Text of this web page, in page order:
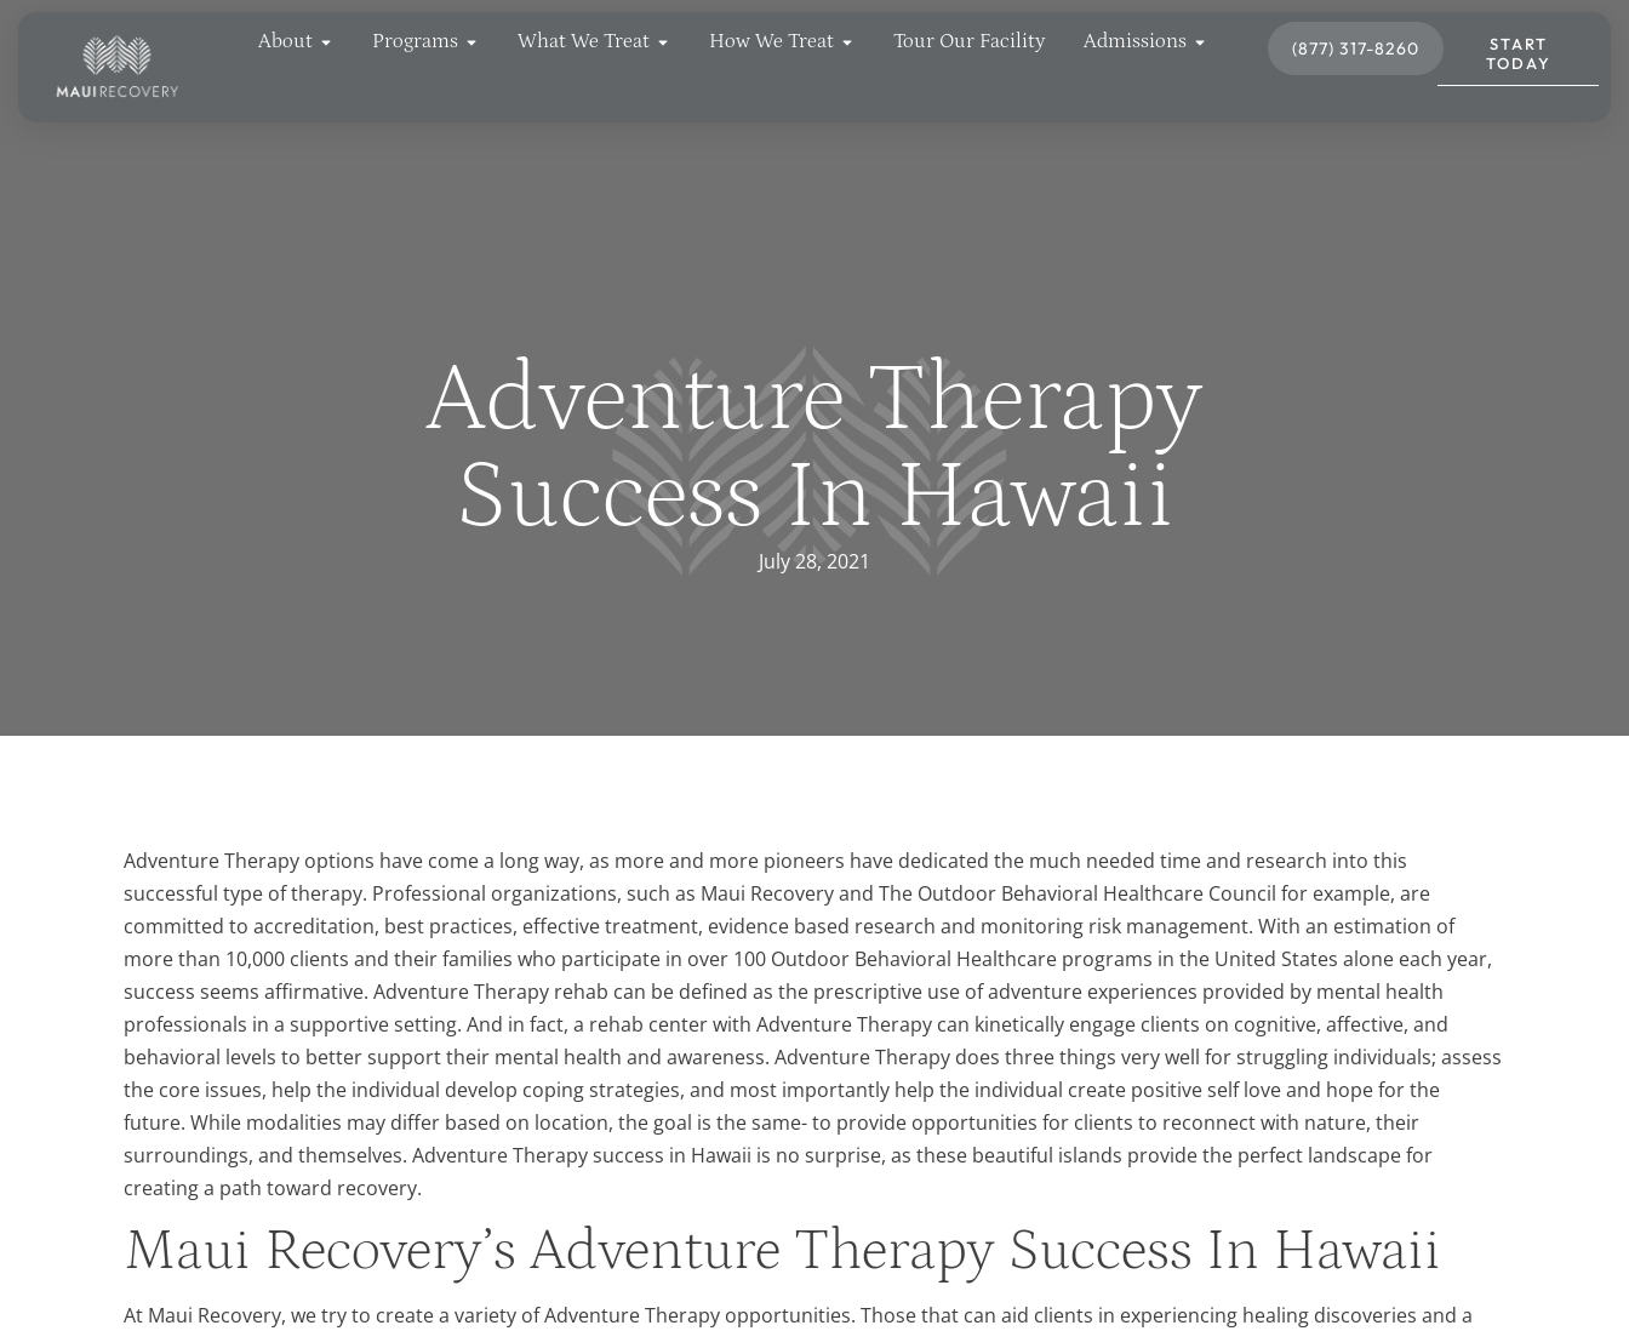
About Programs What We Treat How We Treat Tour Our Facility Admissions (877) 317-8260
START
TODAY
Adventure Therapy
Success In Hawaii
July 28, 2021
Adventure Therapy options have come a long way, as more and more pioneers have dedicated the much needed time and research into this
successful type of therapy. Professional organizations, such as Maui Recovery and The Outdoor Behavioral Healthcare Council for example, are
committed to accreditation, best practices, effective treatment, evidence based research and monitoring risk management. With an estimation of
more than 10,000 clients and their families who participate in over 100 Outdoor Behavioral Healthcare programs in the United States alone each year,
success seems affirmative. Adventure Therapy rehab can be defined as the prescriptive use of adventure experiences provided by mental health
professionals in a supportive setting. And in fact, a rehab center with Adventure Therapy can kinetically engage clients on cognitive, affective, and
behavioral levels to better support their mental health and awareness. Adventure Therapy does three things very well for struggling individuals; assess
the core issues, help the individual develop coping strategies, and most importantly help the individual create positive self love and hope for the
future. While modalities may differ based on location, the goal is the same- to provide opportunities for clients to reconnect with nature, their
surroundings, and themselves. Adventure Therapy success in Hawaii is no surprise, as these beautiful islands provide the perfect landscape for
creating a path toward recovery.
Maui Recovery’s Adventure Therapy Success In Hawaii
At Maui Recovery, we try to create a variety of Adventure Therapy opportunities. Those that can aid clients in experiencing healing discoveries and a